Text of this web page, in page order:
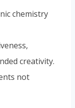
chemistry
creativity.
not